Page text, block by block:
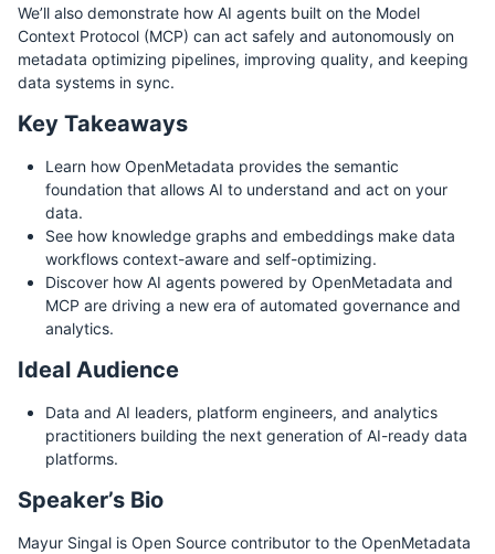
We’ll also demonstrate how AI agents built on the Model
Context Protocol (MCP) can act safely and autonomously on
metadata optimizing pipelines, improving quality, and keeping
data systems in sync.
Key Takeaways
Learn how OpenMetadata provides the semantic
foundation that allows AI to understand and act on your
data.
See how knowledge graphs and embeddings make data
workflows context-aware and self-optimizing.
Discover how AI agents powered by OpenMetadata and
MCP are driving a new era of automated governance and
analytics.
Ideal Audience
Data and AI leaders, platform engineers, and analytics
practitioners building the next generation of AI-ready data
platforms.
Speaker’s Bio
Mayur Singal is Open Source contributor to the OpenMetadata